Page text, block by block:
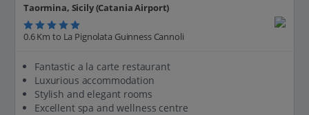
Taormina, Sicily (Catania Airport)
0.6 Km to La Pignolata Guinness Cannoli
Fantastic a la carte restaurant
Luxurious accommodation
Stylish and elegant rooms
Excellent spa and wellness centre